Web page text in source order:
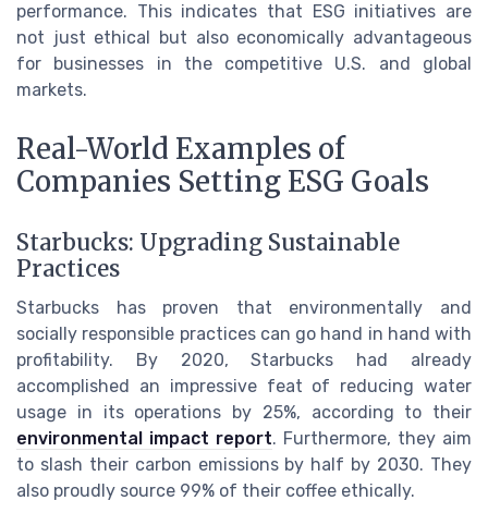
performance. This indicates that ESG initiatives are
not just ethical but also economically advantageous
for businesses in the competitive U.S. and global
markets.
Real-World Examples of
Companies Setting ESG Goals
Starbucks: Upgrading Sustainable
Practices
Starbucks has proven that environmentally and
socially responsible practices can go hand in hand with
profitability. By 2020, Starbucks had already
accomplished an impressive feat of reducing water
usage in its operations by 25%, according to their
environmental impact report. Furthermore, they aim
to slash their carbon emissions by half by 2030. They
also proudly source 99% of their coffee ethically.